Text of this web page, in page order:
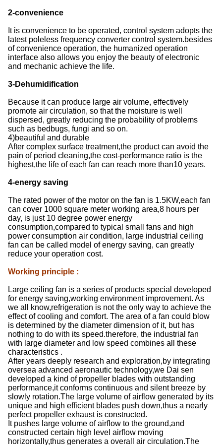
2-convenience
It is convenience to be operated, control system adopts the
latest poleless frequency converter control system.besides
of convenience operation, the humanized operation
interface also allows you enjoy the beauty of electronic
and mechanic achieve the life.
3-Dehumidification
Because it can produce large air volume, effectively
promote air circulation, so that the moisture is well
dispersed, greatly reducing the probability of problems
such as bedbugs, fungi and so on.
4)beautiful and durable
After complex surface treatment,the product can avoid the
pain of period cleaning,the cost-performance ratio is the
highest,the life of each fan can reach more than10 years.
4-energy saving
The rated power of the motor on the fan is 1.5KW,each fan
can cover 1000 square meter working area,8 hours per
day, is just 10 degree power energy
consumption,compared to typical small fans and high
power consumption air condition, large industrial ceiling
fan can be called model of energy saving, can greatly
reduce your operation cost.
Working principle :
Large ceiling fan is a series of products special developed
for energy saving,working environment improvement. As
we all know,refrigeration is not the only way to achieve the
effect of cooling and comfort. The area of a fan could blow
is determined by the diameter dimension of it, but has
nothing to do with its speed.therefore, the industrial fan
with large diameter and low speed combines all these
characteristics .
After years deeply research and exploration,by integrating
oversea advanced aeronautic technology,we Dai sen
developed a kind of propeller blades with outstanding
performance,it conforms continuous and silent breeze by
slowly rotation.The large volume of airflow generated by its
unique and high efficient blades push down,thus a nearly
perfect propeller exhaust is constructed.
It pushes large volume of airflow to the ground,and
constructed certain high level airflow moving
horizontally,thus generates a overall air circulation.The